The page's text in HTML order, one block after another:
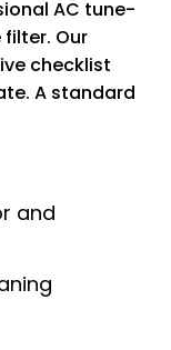
AC tune-
Our
checklist
A standard
and